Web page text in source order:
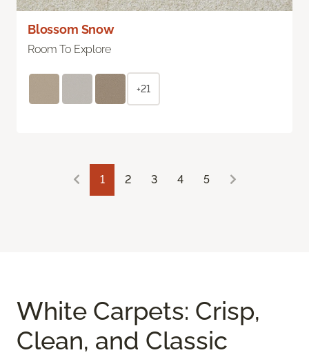
Blossom Snow
Room To Explore
+21
1 2 3 4 5
White Carpets: Crisp,
Clean, and Classic